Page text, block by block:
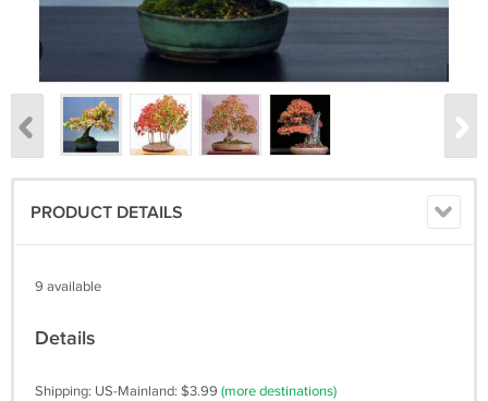
PRODUCT DETAILS
9 available
Details
Shipping: US-Mainland: $3.99 (more destinations)